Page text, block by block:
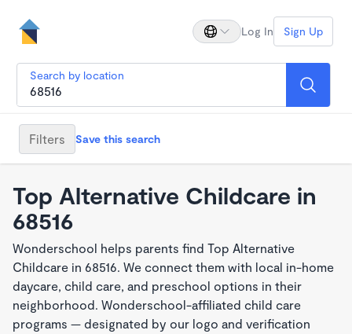
Log In Sign Up
Search by location
Filters Save this search
Top Alternative Childcare in
68516
Wonderschool helps parents find Top Alternative
Childcare in 68516. We connect them with local in-home
daycare, child care, and preschool options in their
neighborhood. Wonderschool-affiliated child care
programs — designated by our logo and verification